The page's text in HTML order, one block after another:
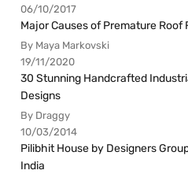
06/10/2017
Major Causes of Premature Roof
By Maya Markovski
19/11/2020
30 Stunning Handcrafted
Designs
By Draggy
10/03/2014
Pilibhit House by Designers
India